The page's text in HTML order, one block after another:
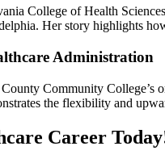
College of Health
Her story highlights
Administration
Community
the flexibility and
Career